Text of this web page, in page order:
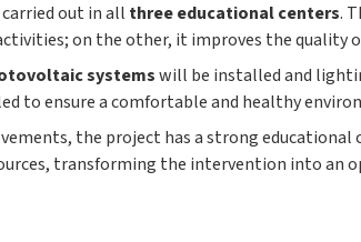
out in all three educational centers.
on the other, it improves the
systemswill be installed and
to ensure a comfortable and healthy
the project has a strong educational
transforming the intervention into an